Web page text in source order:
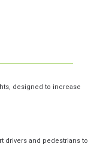
designed to increase
drivers and pedestrians to